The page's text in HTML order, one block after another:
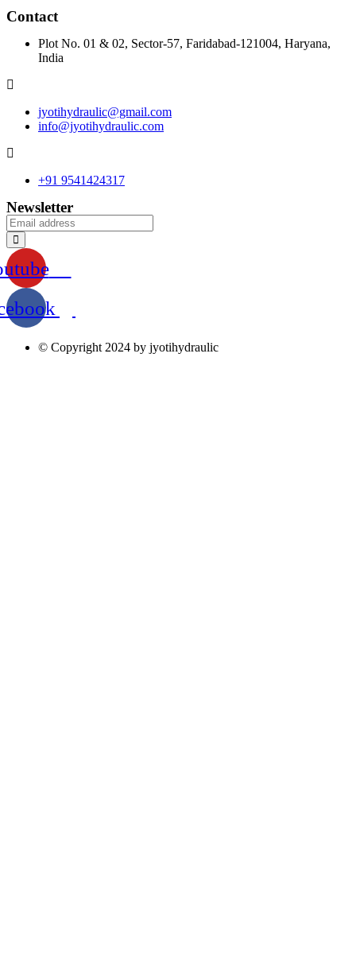
Contact
Plot No. 01 & 02, Sector-57, Faridabad-121004, Haryana,
India
jyotihydraulic@gmail.com
info@jyotihydraulic.com
+91 9541424317
Newsletter
© Copyright 2024 by jyotihydraulic